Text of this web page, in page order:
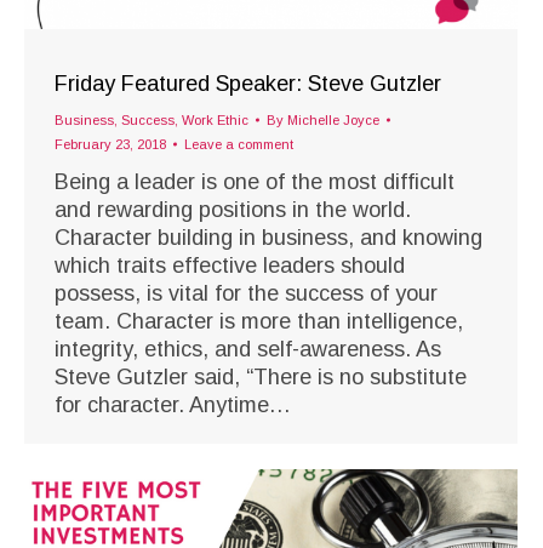
Friday Featured Speaker: Steve Gutzler
Business, Success, Work Ethic By Michelle Joyce
February 23, 2018
Leave a comment
Being a leader is one of the most difficult
and rewarding positions in the world.
Character building in business, and knowing
which traits effective leaders should
possess, is vital for the success of your
team. Character is more than intelligence,
integrity, ethics, and self-awareness. As
Steve Gutzler said, “There is no substitute
for character. Anytime…